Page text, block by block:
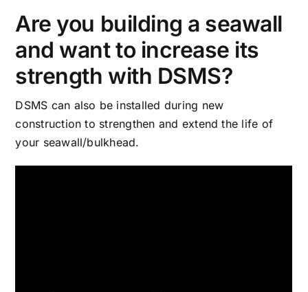
Are you building a seawall
and want to increase its
strength with DSMS?
DSMS can also be installed during new
construction to strengthen and extend the life of
your seawall/bulkhead.